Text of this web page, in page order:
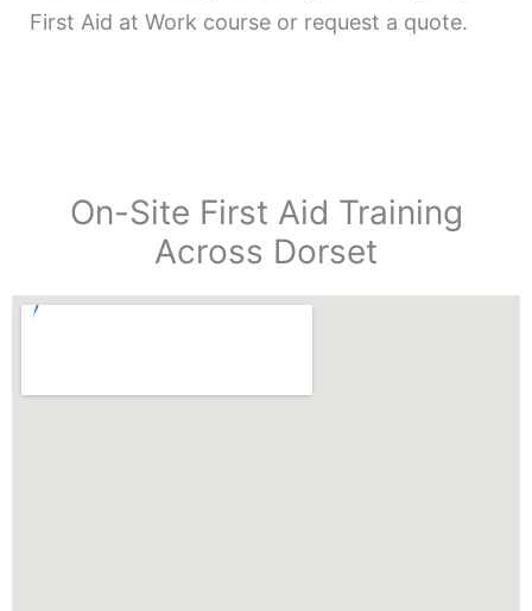
First Aid at Work course or request a quote.
On-Site First Aid Training
Across Dorset